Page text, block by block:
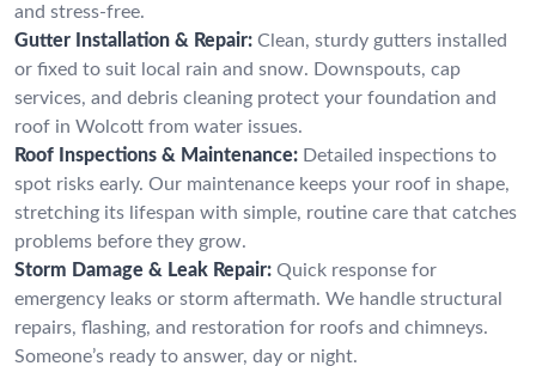
and stress-free.
Gutter Installation & Repair: Clean, sturdy gutters installed
or fixed to suit local rain and snow. Downspouts, cap
services, and debris cleaning protect your foundation and
roof in Wolcott from water issues.
Roof Inspections & Maintenance: Detailed inspections to
spot risks early. Our maintenance keeps your roof in shape,
stretching its lifespan with simple, routine care that catches
problems before they grow.
Storm Damage & Leak Repair: Quick response for
emergency leaks or storm aftermath. We handle structural
repairs, flashing, and restoration for roofs and chimneys.
Someone’s ready to answer, day or night.